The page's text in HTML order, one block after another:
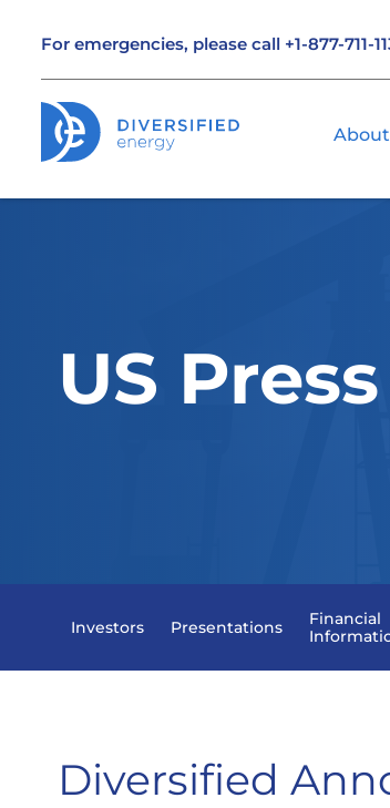
For emergencies, please call +1-877-711-
US
Investors Presentations
Financial
Diversified